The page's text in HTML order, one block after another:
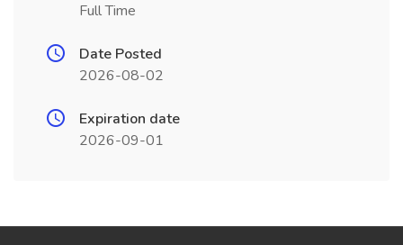
Full Time
Date Posted
2026-08-02
Expiration date
2026-09-01